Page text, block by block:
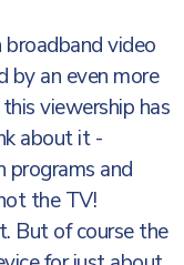
broadband video
by an even more
viewership has
about it -
and
the TV!
But of course the